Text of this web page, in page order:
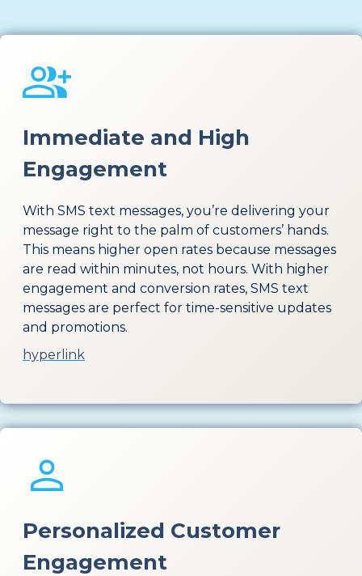
Immediate and High
Engagement
With SMS text messages, you’re delivering your
message right to the palm of customers’ hands.
This means higher open rates because messages
are read within minutes, not hours. With higher
engagement and conversion rates, SMS text
messages are perfect for time-sensitive updates
and promotions.
hyperlink
Personalized Customer
Engagement